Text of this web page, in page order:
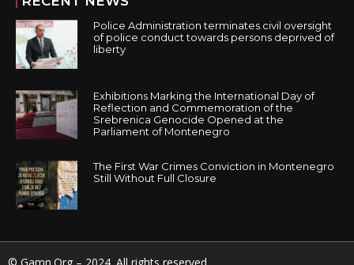
Police Administration terminates civil oversight
of police conduct towards persons deprived of
liberty
Exhibitions Marking the International Day of
Reflection and Commemoration of the
Srebrenica Genocide Opened at the
Parliament of Montenegro
The First War Crimes Conviction in Montenegro
Still Without Full Closure